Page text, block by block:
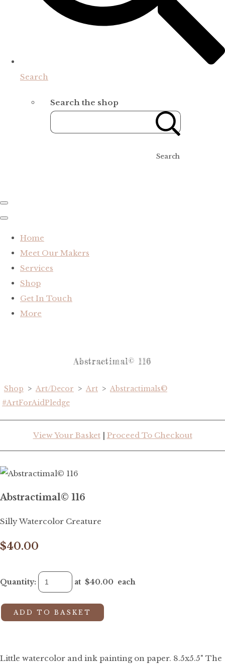
Search
Search the shop
Search
Home
Meet Our Makers
Services
Shop
Get In Touch
More
Abstractimal© 116
Shop > Art/Decor > Art > Abstractimals©
#ArtForAidPledge
View Your Basket| Proceed To Checkout
Abstractimal© 116
Silly Watercolor Creature
$40.00
Quantity: at $40.00 each
ADD TO BASKET
Little watercolor and ink painting on paper. 8.5x5.5" The